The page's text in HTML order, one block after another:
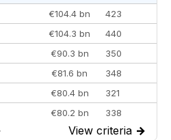
€104.4 bn
423
€104.3 bn
440
€90.3 bn
350
€81.6 bn
348
€80.4 bn
321
€80.2 bn
338
€77.4 bn
301
View criteria →